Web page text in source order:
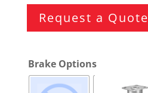
Request a Quote
Brake Options